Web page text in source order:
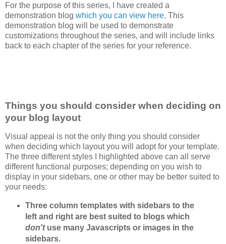
For the purpose of this series, I have created a
demonstration blog which you can view here. This
demonstration blog will be used to demonstrate
customizations throughout the series, and will include links
back to each chapter of the series for your reference.
Things you should consider when deciding on
your blog layout
Visual appeal is not the only thing you should consider
when deciding which layout you will adopt for your template.
The three different styles I highlighted above can all serve
different functional purposes; depending on you wish to
display in your sidebars, one or other may be better suited to
your needs:
Three column templates with sidebars to the
left and right are best suited to blogs which
don'tuse many Javascripts or images in the
sidebars.